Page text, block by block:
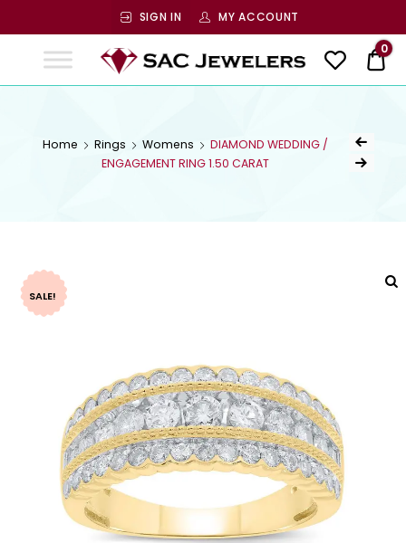
SIGN IN MY ACCOUNT
Jewelers
$
0
Home Rings Womens
DIAMOND WEDDING /
ENGAGEMENT RING 1.50 CARAT
SALE!